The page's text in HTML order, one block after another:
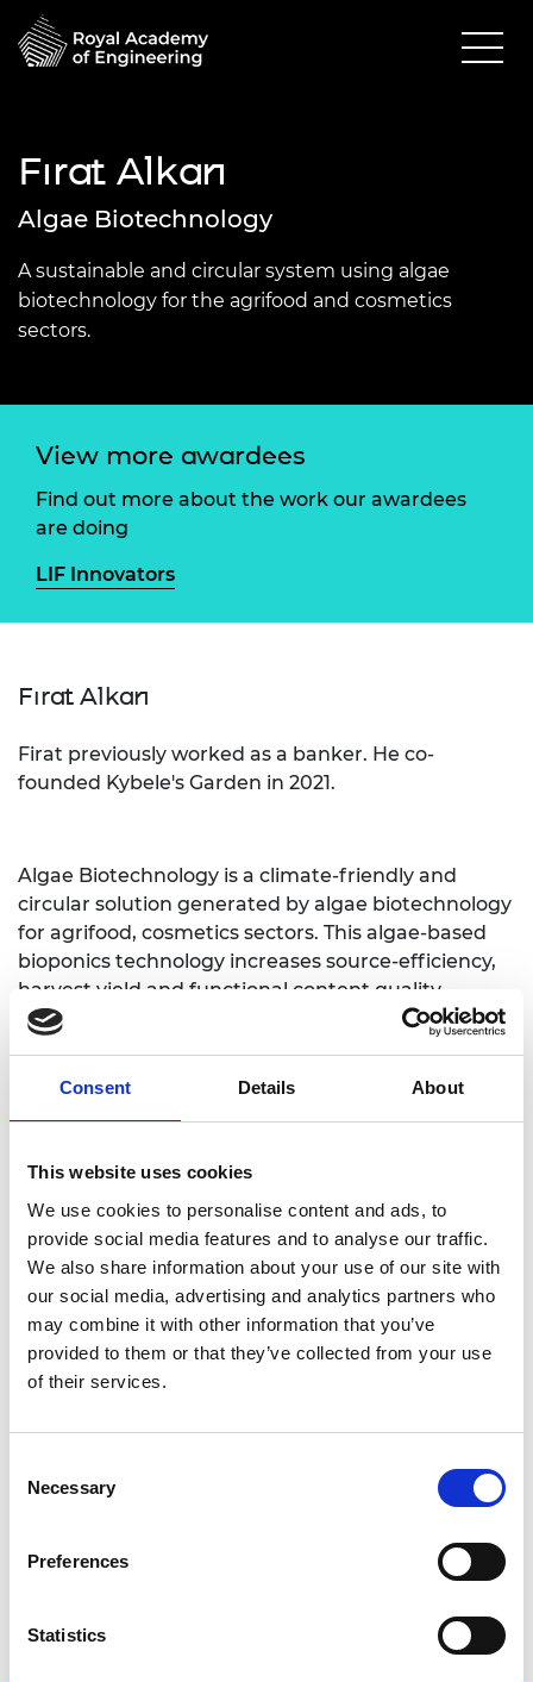
Consent Details About
This website uses cookies
We use cookies to personalise content and ads, to
provide social media features and to analyse our traffic.
We also share information about your use of our site with
our social media, advertising and analytics partners who
may combine it with other information that you’ve
provided to them or that they’ve collected from your use
of their services.
Selection
Necessary
Preferences
Statistics
Fırat Alkan
Algae Biotechnology
A sustainable and circular system using algae
biotechnology for the agrifood and cosmetics
sectors.
View more awardees
Find out more about the work our awardees
are doing
LIF Innovators
Fırat Alkan
Firat previously worked as a banker. He co-
founded Kybele's Garden in 2021.
Algae Biotechnology is a climate-friendly and
circular solution generated by algae biotechnology
for agrifood, cosmetics sectors. This algae-based
bioponics technology increases source-efficiency,
harvest yield and functional content quality
bidirectionally.